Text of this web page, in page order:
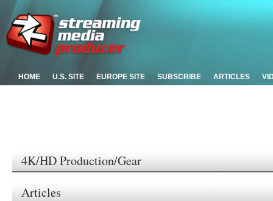
HOME U.S. SITE EUROPE SITE SUBSCRIBE ARTICLES
4K/HD Production/Gear
Articles